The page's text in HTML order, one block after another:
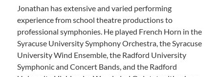
Jonathan has extensive and varied performing
experience from school theatre productions to
professional symphonies. He played French Horn in the
Syracuse University Symphony Orchestra, the Syracuse
University Wind Ensemble, the Radford University
Symphonic and Concert Bands, and the Radford